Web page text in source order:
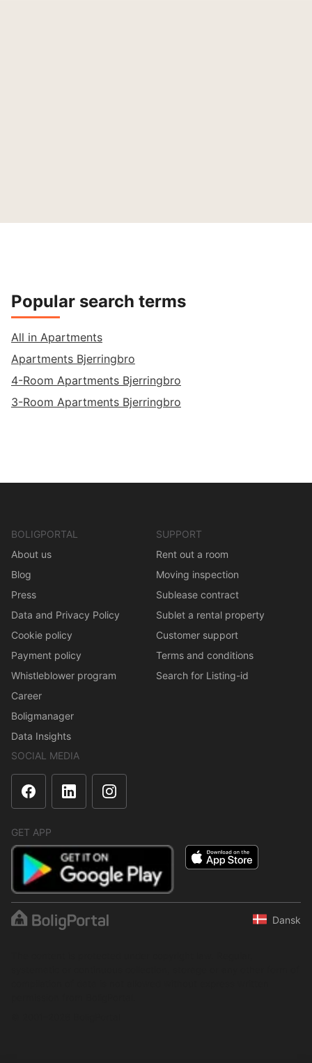
Popular search terms
All in Apartments
Apartments Bjerringbro
4-Room Apartments Bjerringbro
3-Room Apartments Bjerringbro
BOLIGPORTAL
About us
Blog
Press
Data and Privacy Policy
Cookie policy
Payment policy
Whistleblower program
Career
Boligmanager
Data Insights
SUPPORT
Rent out a room
Moving inspection
Sublease contract
Sublet a rental property
Customer support
Terms and conditions
Search for Listing-id
SOCIAL MEDIA
GET APP
Dansk